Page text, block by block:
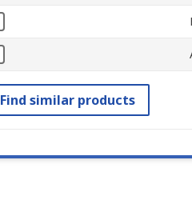
Find similar products